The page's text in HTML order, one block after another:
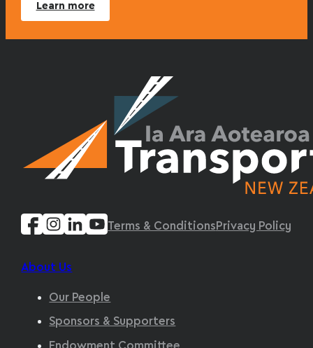
Learn more
Terms & Conditions Privacy Policy
About Us
Our People
Sponsors & Supporters